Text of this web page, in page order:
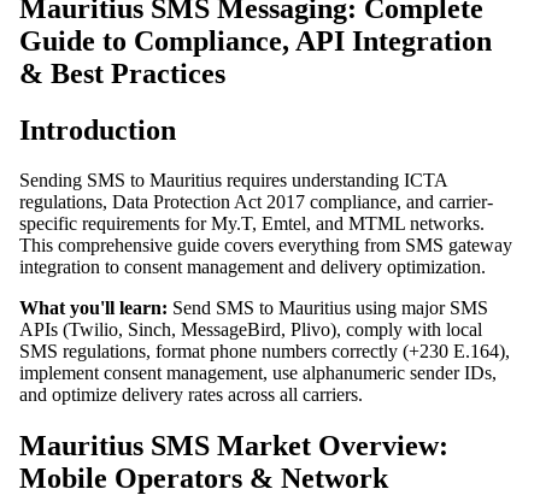
Mauritius SMS Messaging: Complete
Guide to Compliance, API Integration
& Best Practices
Introduction
Sending SMS to Mauritius requires understanding ICTA
regulations, Data Protection Act 2017 compliance, and carrier-
specific requirements for My.T, Emtel, and MTML networks.
This comprehensive guide covers everything from SMS gateway
integration to consent management and delivery optimization.
What you'll learn: Send SMS to Mauritius using major SMS
APIs (Twilio, Sinch, MessageBird, Plivo), comply with local
SMS regulations, format phone numbers correctly (+230 E.164),
implement consent management, use alphanumeric sender IDs,
and optimize delivery rates across all carriers.
Mauritius SMS Market Overview:
Mobile Operators & Network